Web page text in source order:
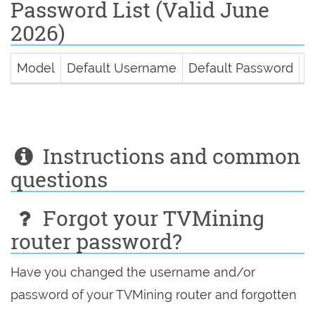
Password List (Valid June
2026)
Model Default Username Default Password
Instructions and common
questions
Forgot your TVMining
router password?
Have you changed the username and/or
password of your TVMining router and forgotten